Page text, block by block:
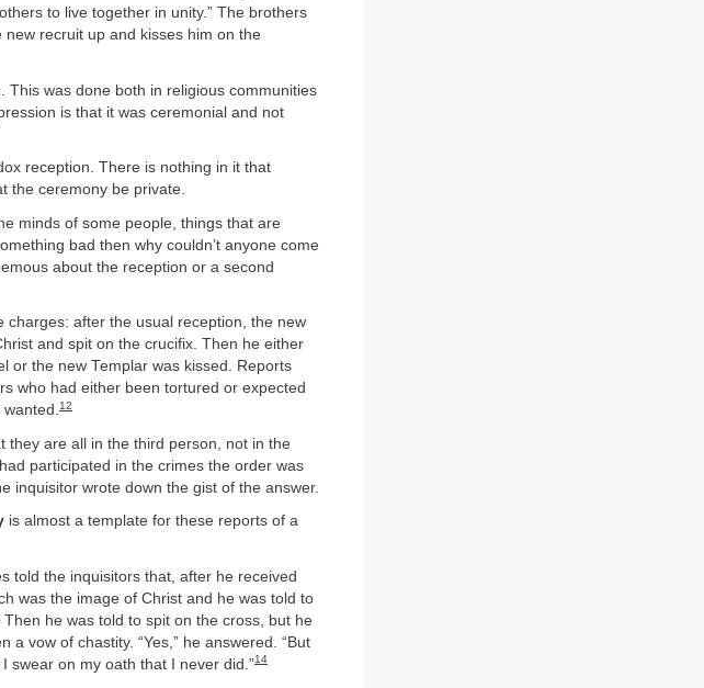
to live together in unity.” The brothers
new recruit up and kisses him on the
This was done both in religious communities
is that it was ceremonial and not
reception. There is nothing in it that
the ceremony be private.
minds of some people, things that are
bad then why couldn’t anyone come
about the reception or a second
after the usual reception, the new
and spit on the crucifix. Then he either
or the new Templar was kissed. Reports
who had either been tortured or expected
wanted.12
they are all in the third person, not in the
participated in the crimes the order was
inquisitor wrote down the gist of the answer.
is almost a template for these reports of a
told the inquisitors that, after he received
was the image of Christ and he was told to
Then he was told to spit on the cross, but he
vow of chastity. “Yes,” he answered. “But
swear on my oath that I never did.”14